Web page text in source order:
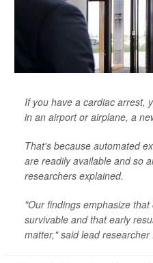
If you have a cardiac arrest,
in an airport or airplane, a
That's because automated
are readily available and so
researchers explained.
"Our findings emphasize
survivable and that early
matter," said lead researcher